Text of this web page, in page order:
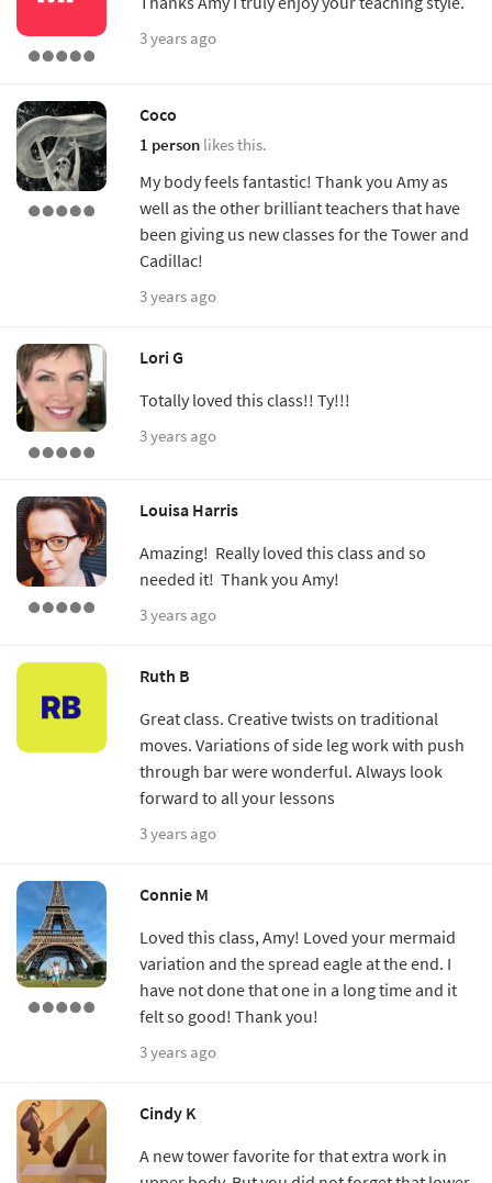
3 years ago
Coco
1 person likes this.
My body feels fantastic! Thank you Amy as
well as the other brilliant teachers that have
been giving us new classes for the Tower and
Cadillac!
3 years ago
Lori G
Totally loved this class!! Ty!!!
3 years ago
Louisa Harris
Amazing! Really loved this class and so
needed it! Thank you Amy!
3 years ago
Ruth B
Great class. Creative twists on traditional
moves. Variations of side leg work with push
through bar were wonderful. Always look
forward to all your lessons
3 years ago
Connie M
Loved this class, Amy! Loved your mermaid
variation and the spread eagle at the end. I
have not done that one in a long time and it
felt so good! Thank you!
3 years ago
Cindy K
A new tower favorite for that extra work in